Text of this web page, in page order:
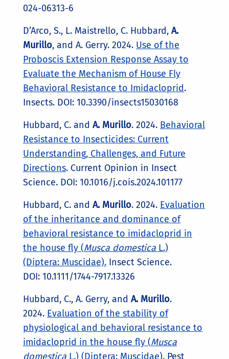
024-06313-6
D’Arco, S., L. Maistrello, C. Hubbard, A.
Murillo, and A. Gerry. 2024. Use of the
Proboscis Extension Response Assay to
Evaluate the Mechanism of House Fly
Behavioral Resistance to Imidacloprid.
Insects. DOI: 10.3390/insects15030168
Hubbard, C. and A. Murillo. 2024. Behavioral
Resistance to Insecticides: Current
Understanding, Challenges, and Future
Directions. Current Opinion in Insect
Science. DOI: 10.1016/j.cois.2024.101177
Hubbard, C. and A. Murillo. 2024. Evaluation
of the inheritance and dominance of
behavioral resistance to imidacloprid in
the house fly (Musca domestica L.)
(Diptera: Muscidae). Insect Science.
DOI: 10.1111/1744-7917.13326
Hubbard, C., A. Gerry, and A. Murillo.
2024. Evaluation of the stability of
physiological and behavioral resistance to
imidacloprid in the house fly (Musca
domestica L.) (Diptera: Muscidae). Pest